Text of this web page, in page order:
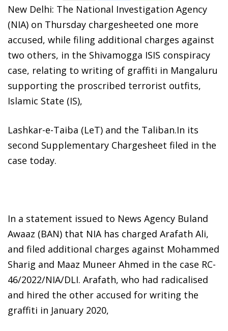
New Delhi: The National Investigation Agency
(NIA) on Thursday chargesheeted one more
accused, while filing additional charges against
two others, in the Shivamogga ISIS conspiracy
case, relating to writing of graffiti in Mangaluru
supporting the proscribed terrorist outfits,
Islamic State (IS),
Lashkar-e-Taiba (LeT) and the Taliban.In its
second Supplementary Chargesheet filed in the
case today.
In a statement issued to News Agency Buland
Awaaz (BAN) that NIA has charged Arafath Ali,
and filed additional charges against Mohammed
Sharig and Maaz Muneer Ahmed in the case RC-
46/2022/NIA/DLI. Arafath, who had radicalised
and hired the other accused for writing the
graffiti in January 2020,